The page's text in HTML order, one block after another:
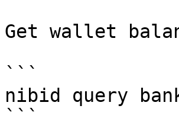
Get wallet
```
nibid query bank
```